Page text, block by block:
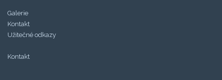
Galerie
Kontakt
Užitečné odkazy
Kontakt